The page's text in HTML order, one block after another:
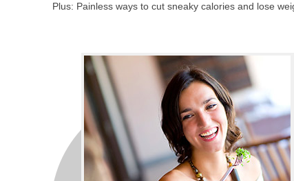
Plus: Painless ways to cut sneaky calories and lose